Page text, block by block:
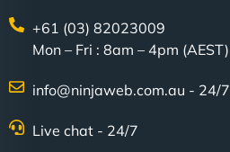
+61 (03) 82023009
Mon – Fri : 8am – 4pm (AEST)
info@ninjaweb.com.au - 24/7
Live chat - 24/7